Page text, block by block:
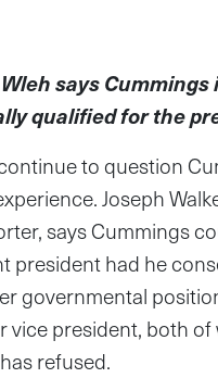
says Cummings
qualified for the
to question
Joseph
says Cummings
president had he
governmental
vice president, both
refused.